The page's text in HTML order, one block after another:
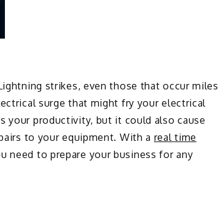
strikes, even those that occur miles
surge that might fry your electrical
your productivity, but it could also cause
to your equipment. With a real time
need to prepare your business for any